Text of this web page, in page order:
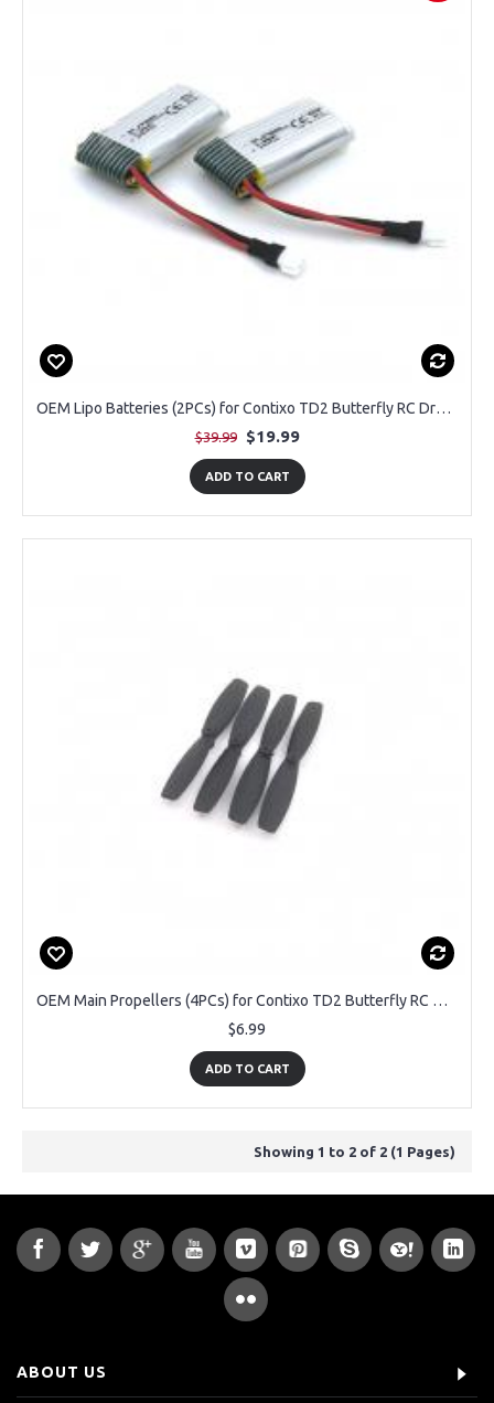
OEM Lipo Batteries (2PCs) for Contixo TD2 Butterfly RC Drone
$39.99 $19.99
ADD TO CART
OEM Main Propellers (4PCs) for Contixo TD2 Butterfly RC Drone
$6.99
ADD TO CART
Showing 1 to 2 of 2 (1 Pages)
ABOUT US